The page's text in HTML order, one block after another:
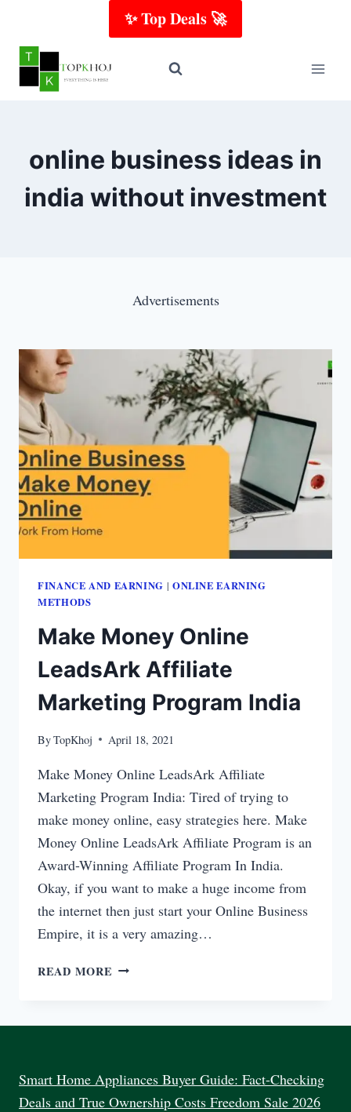
content
✨ Top Deals 🚀
online business ideas in
india without investment
Advertisements
FINANCE AND EARNING | ONLINE EARNING
METHODS
Make Money Online
LeadsArk Affiliate
Marketing Program India
ByTopKhoj April 18, 2021
Make Money Online LeadsArk Affiliate
Marketing Program India: Tired of trying to
make money online, easy strategies here. Make
Money Online LeadsArk Affiliate Program is an
Award-Winning Affiliate Program In India.
Okay, if you want to make a huge income from
the internet then just start your Online Business
Empire, it is a very amazing…
READ MORE MAKE
PROGRAM
INDIA
Smart Home Appliances Buyer Guide: Fact-Checking
Deals and True Ownership Costs Freedom Sale 2026